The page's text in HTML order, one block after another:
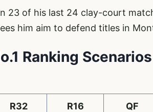
23 of his last 24 clay-court
him aim to defend titles in
Ranking
R32 R16 QF